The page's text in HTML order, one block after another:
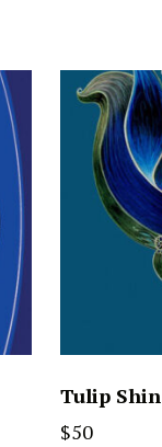
Tulip Shin
$50